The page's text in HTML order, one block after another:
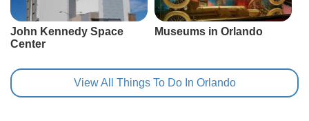
John Kennedy Space
Center
Museums in Orlando
View All Things To Do In Orlando